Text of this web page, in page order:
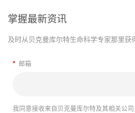
掌握最新资讯
及时从贝克曼库尔特生命科学专家那里获
* 邮箱
我同意接收来自贝克曼库尔特及其相关公